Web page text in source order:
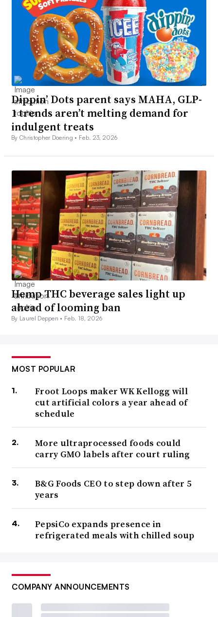
Dippin’ Dots parent says MAHA, GLP-
1 trends aren’t melting demand for
indulgent treats
By Christopher Doering • Feb. 23, 2026
Hemp THC beverage sales light up
ahead of looming ban
By Laurel Deppen • Feb. 18, 2026
MOST POPULAR
Froot Loops maker WK Kellogg will
cut artificial colors a year ahead of
schedule
More ultraprocessed foods could
carry GMO labels after court ruling
B&G Foods CEO to step down after 5
years
PepsiCo expands presence in
refrigerated meals with chilled soup
COMPANY ANNOUNCEMENTS